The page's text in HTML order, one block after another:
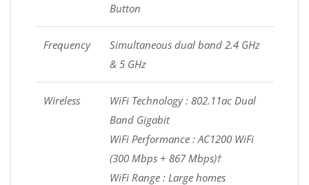
Button
Frequency
Simultaneous dual band 2.4 GHz
& 5 GHz
Wireless
WiFi Technology : 802.11ac Dual
Band Gigabit
WiFi Performance : AC1200 WiFi
(300 Mbps + 867 Mbps)†
WiFi Range : Large homes